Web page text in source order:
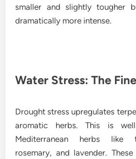
smaller and slightly tougher
dramatically more intense.
Water Stress: The
Drought stress upregulates
aromatic herbs. This is
Mediterranean herbs like
rosemary, and lavender.